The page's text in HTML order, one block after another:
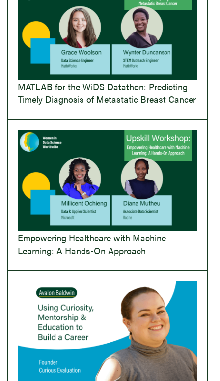
MATLAB for the WiDS Datathon: Predicting
Timely Diagnosis of Metastatic Breast Cancer
Empowering Healthcare with Machine
Learning: A Hands-On Approach